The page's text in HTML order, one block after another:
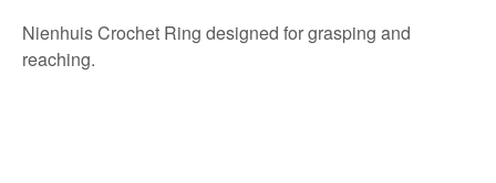
Nienhuis Crochet Ring designed for grasping and
reaching.